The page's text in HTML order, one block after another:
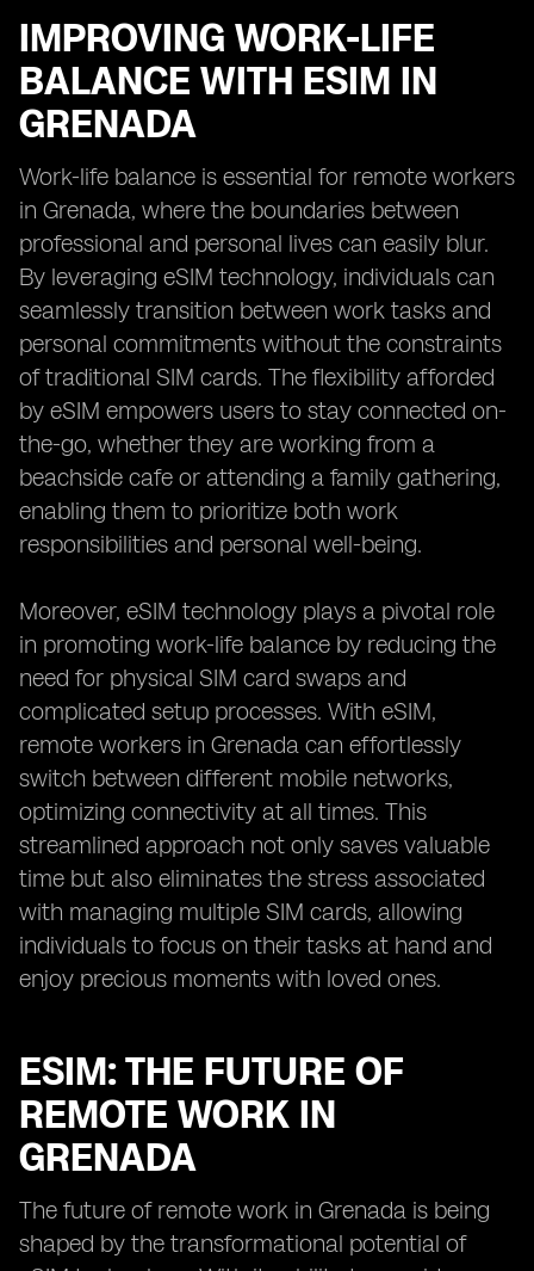
IMPROVING WORK-LIFE
BALANCE WITH ESIM IN
GRENADA
Work-life balance is essential for remote workers
in Grenada, where the boundaries between
professional and personal lives can easily blur.
By leveraging eSIM technology, individuals can
seamlessly transition between work tasks and
personal commitments without the constraints
of traditional SIM cards. The flexibility afforded
by eSIM empowers users to stay connected on-
the-go, whether they are working from a
beachside cafe or attending a family gathering,
enabling them to prioritize both work
responsibilities and personal well-being.
Moreover, eSIM technology plays a pivotal role
in promoting work-life balance by reducing the
need for physical SIM card swaps and
complicated setup processes. With eSIM,
remote workers in Grenada can effortlessly
switch between different mobile networks,
optimizing connectivity at all times. This
streamlined approach not only saves valuable
time but also eliminates the stress associated
with managing multiple SIM cards, allowing
individuals to focus on their tasks at hand and
enjoy precious moments with loved ones.
ESIM: THE FUTURE OF
REMOTE WORK IN
GRENADA
The future of remote work in Grenada is being
shaped by the transformational potential of